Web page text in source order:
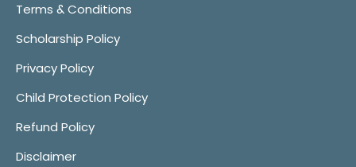
Terms & Conditions
Scholarship Policy
Privacy Policy
Child Protection Policy
Refund Policy
Disclaimer